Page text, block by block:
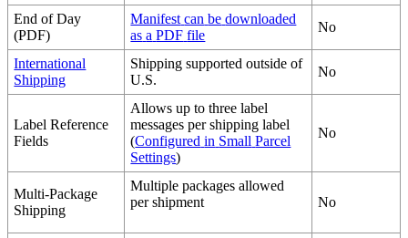
End of Day
(PDF)
Manifest can be downloaded
as a PDF file
No
International
Shipping
Shipping supported outside of
U.S.
No
Label Reference
Fields
Allows up to three label
messages per shipping label
(Configured in Small Parcel
Settings)
No
Multi-Package
Shipping
Multiple packages allowed
per shipment No